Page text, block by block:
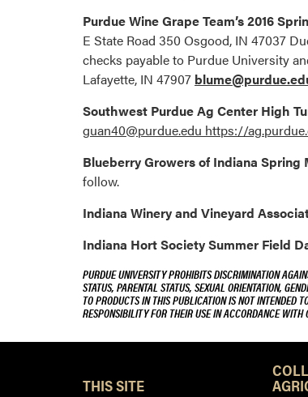
Purdue Wine Grape Team’s 2016
E State Road 350 Osgood, IN 47037
checks payable to Purdue University
Lafayette, IN 47907
Southwest Purdue Ag Center High
guan40@purdue.edu https://
Blueberry Growers of Indiana
follow.
Indiana Winery and Vineyard
Indiana Hort Society Summer Field
PURDUE UNIVERSITY PROHIBITS DISCRIMINATION
STATUS, PARENTAL STATUS, SEXUAL ORIENTATION,
TO PRODUCTS IN THIS PUBLICATION IS NOT INTENDED
RESPONSIBILITY FOR THEIR USE IN ACCORDANCE
THIS SITE